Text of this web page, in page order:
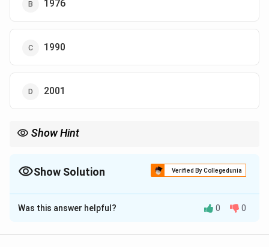
1976
1990
2001
Show Hint
Show Solution Verified By Collegedunia
The Correct Option isB
Solution and Explanation
Was this answer helpful? 0 0